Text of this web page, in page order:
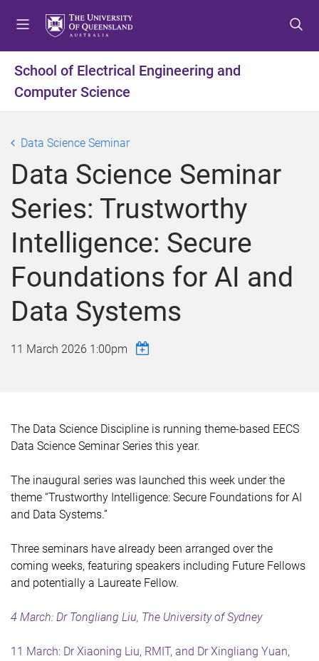
t
m
t
c
e
n
t
t
f
e
r
School of Electrical Engineering and
Computer Science
Data Science Seminar
Data Science Seminar
Series: Trustworthy
Intelligence: Secure
Foundations for AI and
Data Systems
11 March 2026 1:00pm
The Data Science Discipline is running theme-based EECS
Data Science Seminar Series this year.
The inaugural series was launched this week under the
theme “Trustworthy Intelligence: Secure Foundations for AI
and Data Systems.”
Three seminars have already been arranged over the
coming weeks, featuring speakers including Future Fellows
and potentially a Laureate Fellow.
4 March: Dr Tongliang Liu, The University of Sydney
11 March: Dr Xiaoning Liu, RMIT, and Dr Xingliang Yuan,